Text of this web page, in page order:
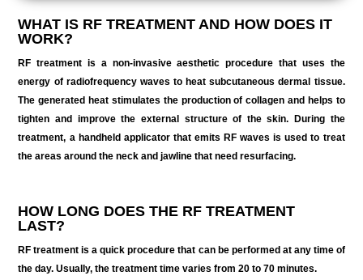
WHAT IS RF TREATMENT AND HOW DOES IT
WORK?
RF treatment is a non-invasive aesthetic procedure that uses the
energy of radiofrequency waves to heat subcutaneous dermal tissue.
The generated heat stimulates the production of collagen and helps to
tighten and improve the external structure of the skin. During the
treatment, a handheld applicator that emits RF waves is used to treat
the areas around the neck and jawline that need resurfacing.
HOW LONG DOES THE RF TREATMENT
LAST?
RF treatment is a quick procedure that can be performed at any time of
the day. Usually, the treatment time varies from 20 to 70 minutes.